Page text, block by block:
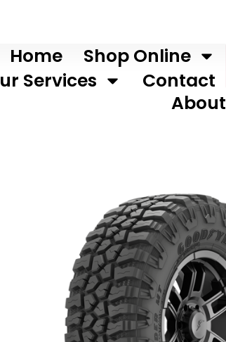
Home
Shop Online
Services
Contact
About